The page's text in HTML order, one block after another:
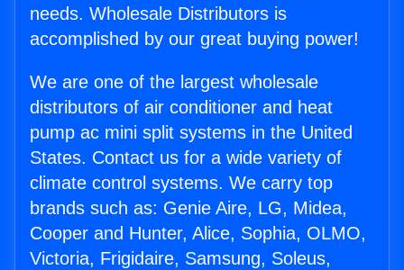
needs. Wholesale Distributors is
accomplished by our great buying power!
We are one of the largest wholesale
distributors of air conditioner and heat
pump ac mini split systems in the United
States. Contact us for a wide variety of
climate control systems. We carry top
brands such as: Genie Aire, LG, Midea,
Cooper and Hunter, Alice, Sophia, OLMO,
Victoria, Frigidaire, Samsung, Soleus,